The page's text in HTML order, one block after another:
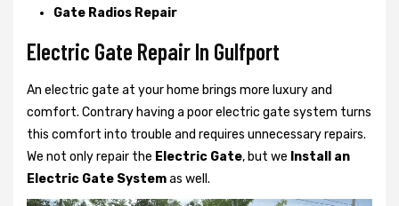
Gate Radios Repair
Electric Gate Repair In Gulfport
An electric gate at your home brings more luxury and
comfort. Contrary having a poor electric gate system turns
this comfort into trouble and requires unnecessary repairs.
We not onlyrepair the Electric Gate, but we Install an
Electric Gate Systemas well.